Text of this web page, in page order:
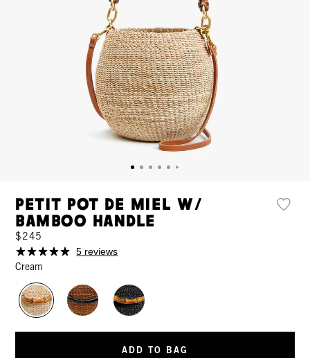
Petit Pot de Miel w/
Bamboo Handle
$245
5 reviews
Cream
ADD TO BAG